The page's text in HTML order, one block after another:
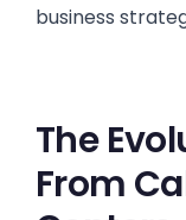
business
The
From